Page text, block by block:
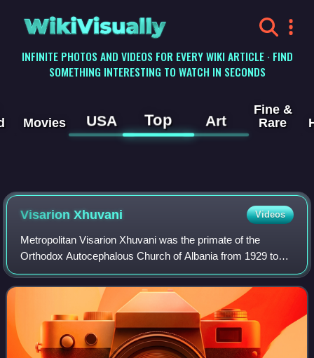
WikiVisually
INFINITE PHOTOS AND VIDEOS FOR EVERY WIKI ARTICLE · FIND
SOMETHING INTERESTING TO WATCH IN SECONDS
Movies USA Top Art
Fine &
Rare
Visarion Xhuvani Videos
Metropolitan Visarion Xhuvani was the primate of the
Orthodox Autocephalous Church of Albania from 1929 to
1937. He was a main contributor to the autocephaly, and a
close collaborator of Fan Noli.